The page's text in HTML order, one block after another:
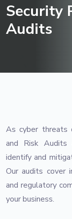
Security
Audits
As cyber threats
and Risk Audits
identify and
Our audits cover
and regulatory
your business.